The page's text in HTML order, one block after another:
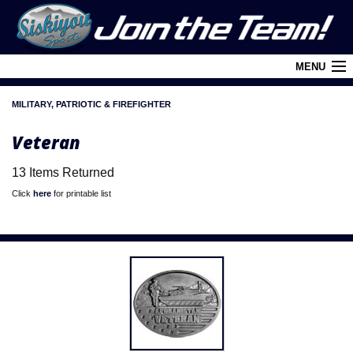
MENU
Login
About Siskiyou
MILITARY, PATRIOTIC & FIREFIGHTER
Veteran
13 Items Returned
Click here for printable list